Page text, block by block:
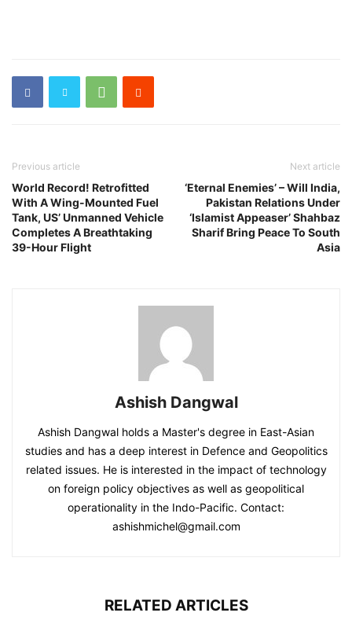
Previous article
World Record! Retrofitted
With A Wing-Mounted Fuel
Tank, US’ Unmanned Vehicle
Completes A Breathtaking
39-Hour Flight
Next article
‘Eternal Enemies’ – Will India,
Pakistan Relations Under
‘Islamist Appeaser’ Shahbaz
Sharif Bring Peace To South
Asia
Ashish Dangwal
Ashish Dangwal holds a Master's degree in East-Asian
studies and has a deep interest in Defence and Geopolitics
related issues. He is interested in the impact of technology
on foreign policy objectives as well as geopolitical
operationality in the Indo-Pacific. Contact:
ashishmichel@gmail.com
RELATED ARTICLES